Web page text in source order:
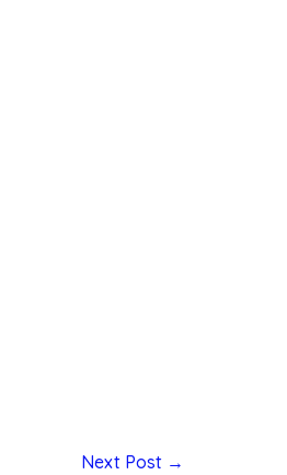
Next Post →